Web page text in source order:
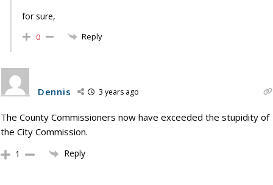
for sure,
0 Reply
Dennis 3 years ago
The County Commissioners now have exceeded the stupidity of
the City Commission.
1 Reply